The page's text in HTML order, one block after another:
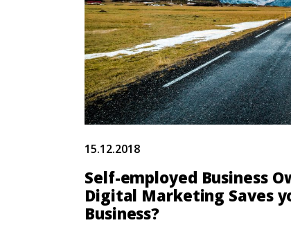
15.12.2018
Self-employed Business
Digital Marketing Saves
Business?